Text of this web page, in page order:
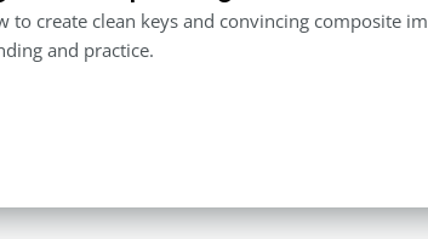
to create clean keys and convincing composite
and practice.